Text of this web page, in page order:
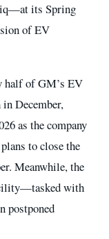
its Spring
of EV
half of GM’s EV
December,
as the company
to close the
Meanwhile, the
with
postponed